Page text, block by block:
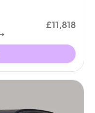
£11,818